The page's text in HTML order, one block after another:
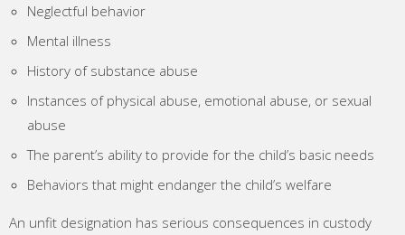
Neglectful behavior
Mental illness
History of substance abuse
Instances of physical abuse, emotional abuse, or sexual
abuse
The parent’s ability to provide for the child’s basic needs
Behaviors that might endanger the child’s welfare
An unfit designation has serious consequences in custody